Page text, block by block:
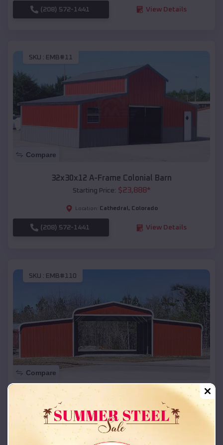
(208) 572-1441 View Details
SKU : EMB#11
Compare
32x30x12 A-Frame Colonial Barn
Starting Price: $23,888*
Location: Cathedral , Colorado
(208) 572-1441 View Details
SKU : EMB#110
Compare
42x26x12 Regular Roof Barn
Starting Price: 18,215*
Location: Cathedral